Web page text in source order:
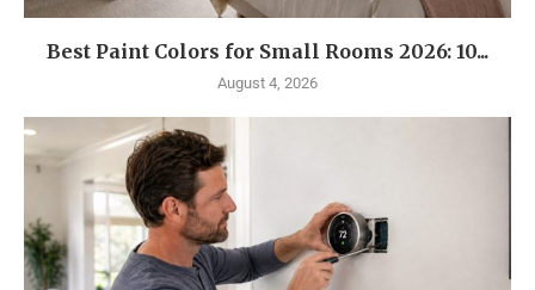
Best Paint Colors for Small Rooms 2026: 10...
August 4, 2026